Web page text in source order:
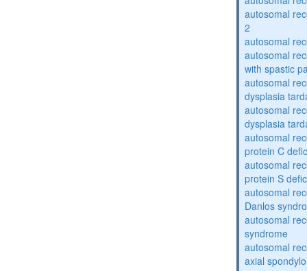
autosomal
2
autosomal
autosomal
with spastic
autosomal
dysplasia
autosomal
dysplasia
autosomal
protein C
autosomal
protein S
autosomal
Danlos
autosomal
syndrome
autosomal
axial